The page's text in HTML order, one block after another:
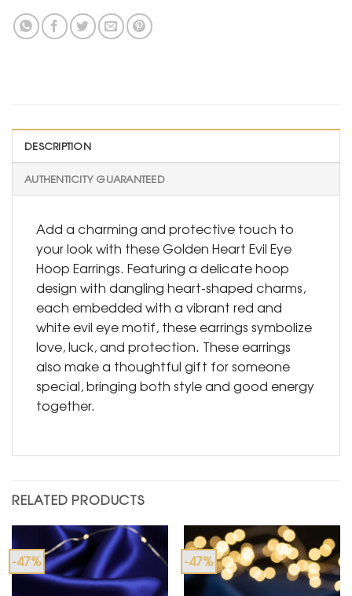
DESCRIPTION
AUTHENTICITY GUARANTEED
Add a charming and protective touch to
your look with these Golden Heart Evil Eye
Hoop Earrings. Featuring a delicate hoop
design with dangling heart-shaped charms,
each embedded with a vibrant red and
white evil eye motif, these earrings symbolize
love, luck, and protection. These earrings
also make a thoughtful gift for someone
special, bringing both style and good energy
together.
RELATED PRODUCTS
-47% -47%